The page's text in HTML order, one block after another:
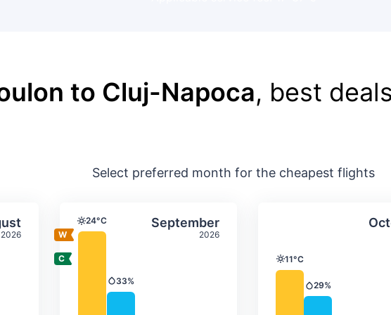
to Cluj-Napoca, best
Select preferred month for the cheapest flights
2026
temperature & precipitation
Select August September
2026
Average monthly temperature &
Temperature
24°C
Precipitation
33%
Select SeptemberAverage
Temperature
11°C
Precipitation
29%